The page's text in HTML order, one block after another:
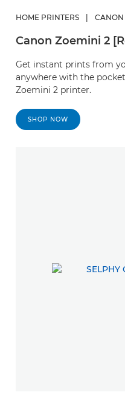
HOME PRINTERS | CANON
Canon Zoemini 2
Get instant prints from
anywhere with the
Zoemini 2 printer.
SHOP NOW